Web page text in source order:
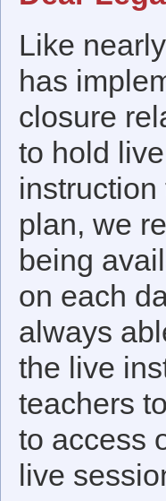
Like
has
closure
to hold
plan, we
being
on each
always
the live
teachers
to access
live